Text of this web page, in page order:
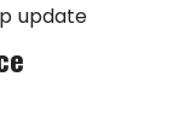
update